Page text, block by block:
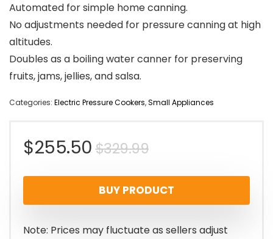
Automated for simple home canning.
No adjustments needed for pressure canning at high
altitudes.
Doubles as a boiling water canner for preserving
fruits, jams, jellies, and salsa.
Categories: Electric Pressure Cookers,Small Appliances
$329.99Original
price
was:
$329.99.
$255.50
Current
price
is:
$255.50.
BUY PRODUCT
Note: Prices may fluctuate as sellers adjust